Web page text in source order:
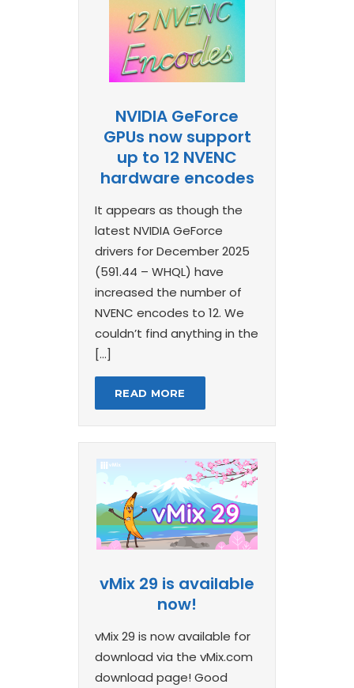
NVIDIA GeForce
GPUs now support
up to 12 NVENC
hardware encodes
It appears as though the
latest NVIDIA GeForce
drivers for December 2025
(591.44 – WHQL) have
increased the number of
NVENC encodes to 12. We
couldn’t find anything in the
[…]
READ MORE
vMix 29 is available
now!
vMix 29 is now available for
download via the vMix.com
download page! Good